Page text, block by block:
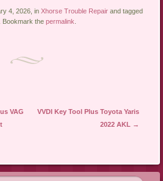
4, 2026, inXhorse Trouble Repair and tagged
. Bookmark thepermalink.
VAG
VVDI Key Tool Plus Toyota Yaris
2022 AKL →